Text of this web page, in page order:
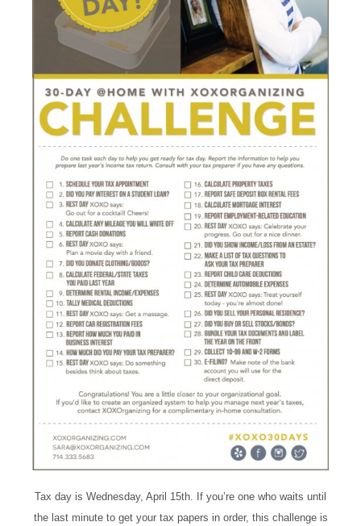
Tax day is Wednesday, April 15th. If you’re one who waits until
the last minute to get your tax papers in order, this challenge is